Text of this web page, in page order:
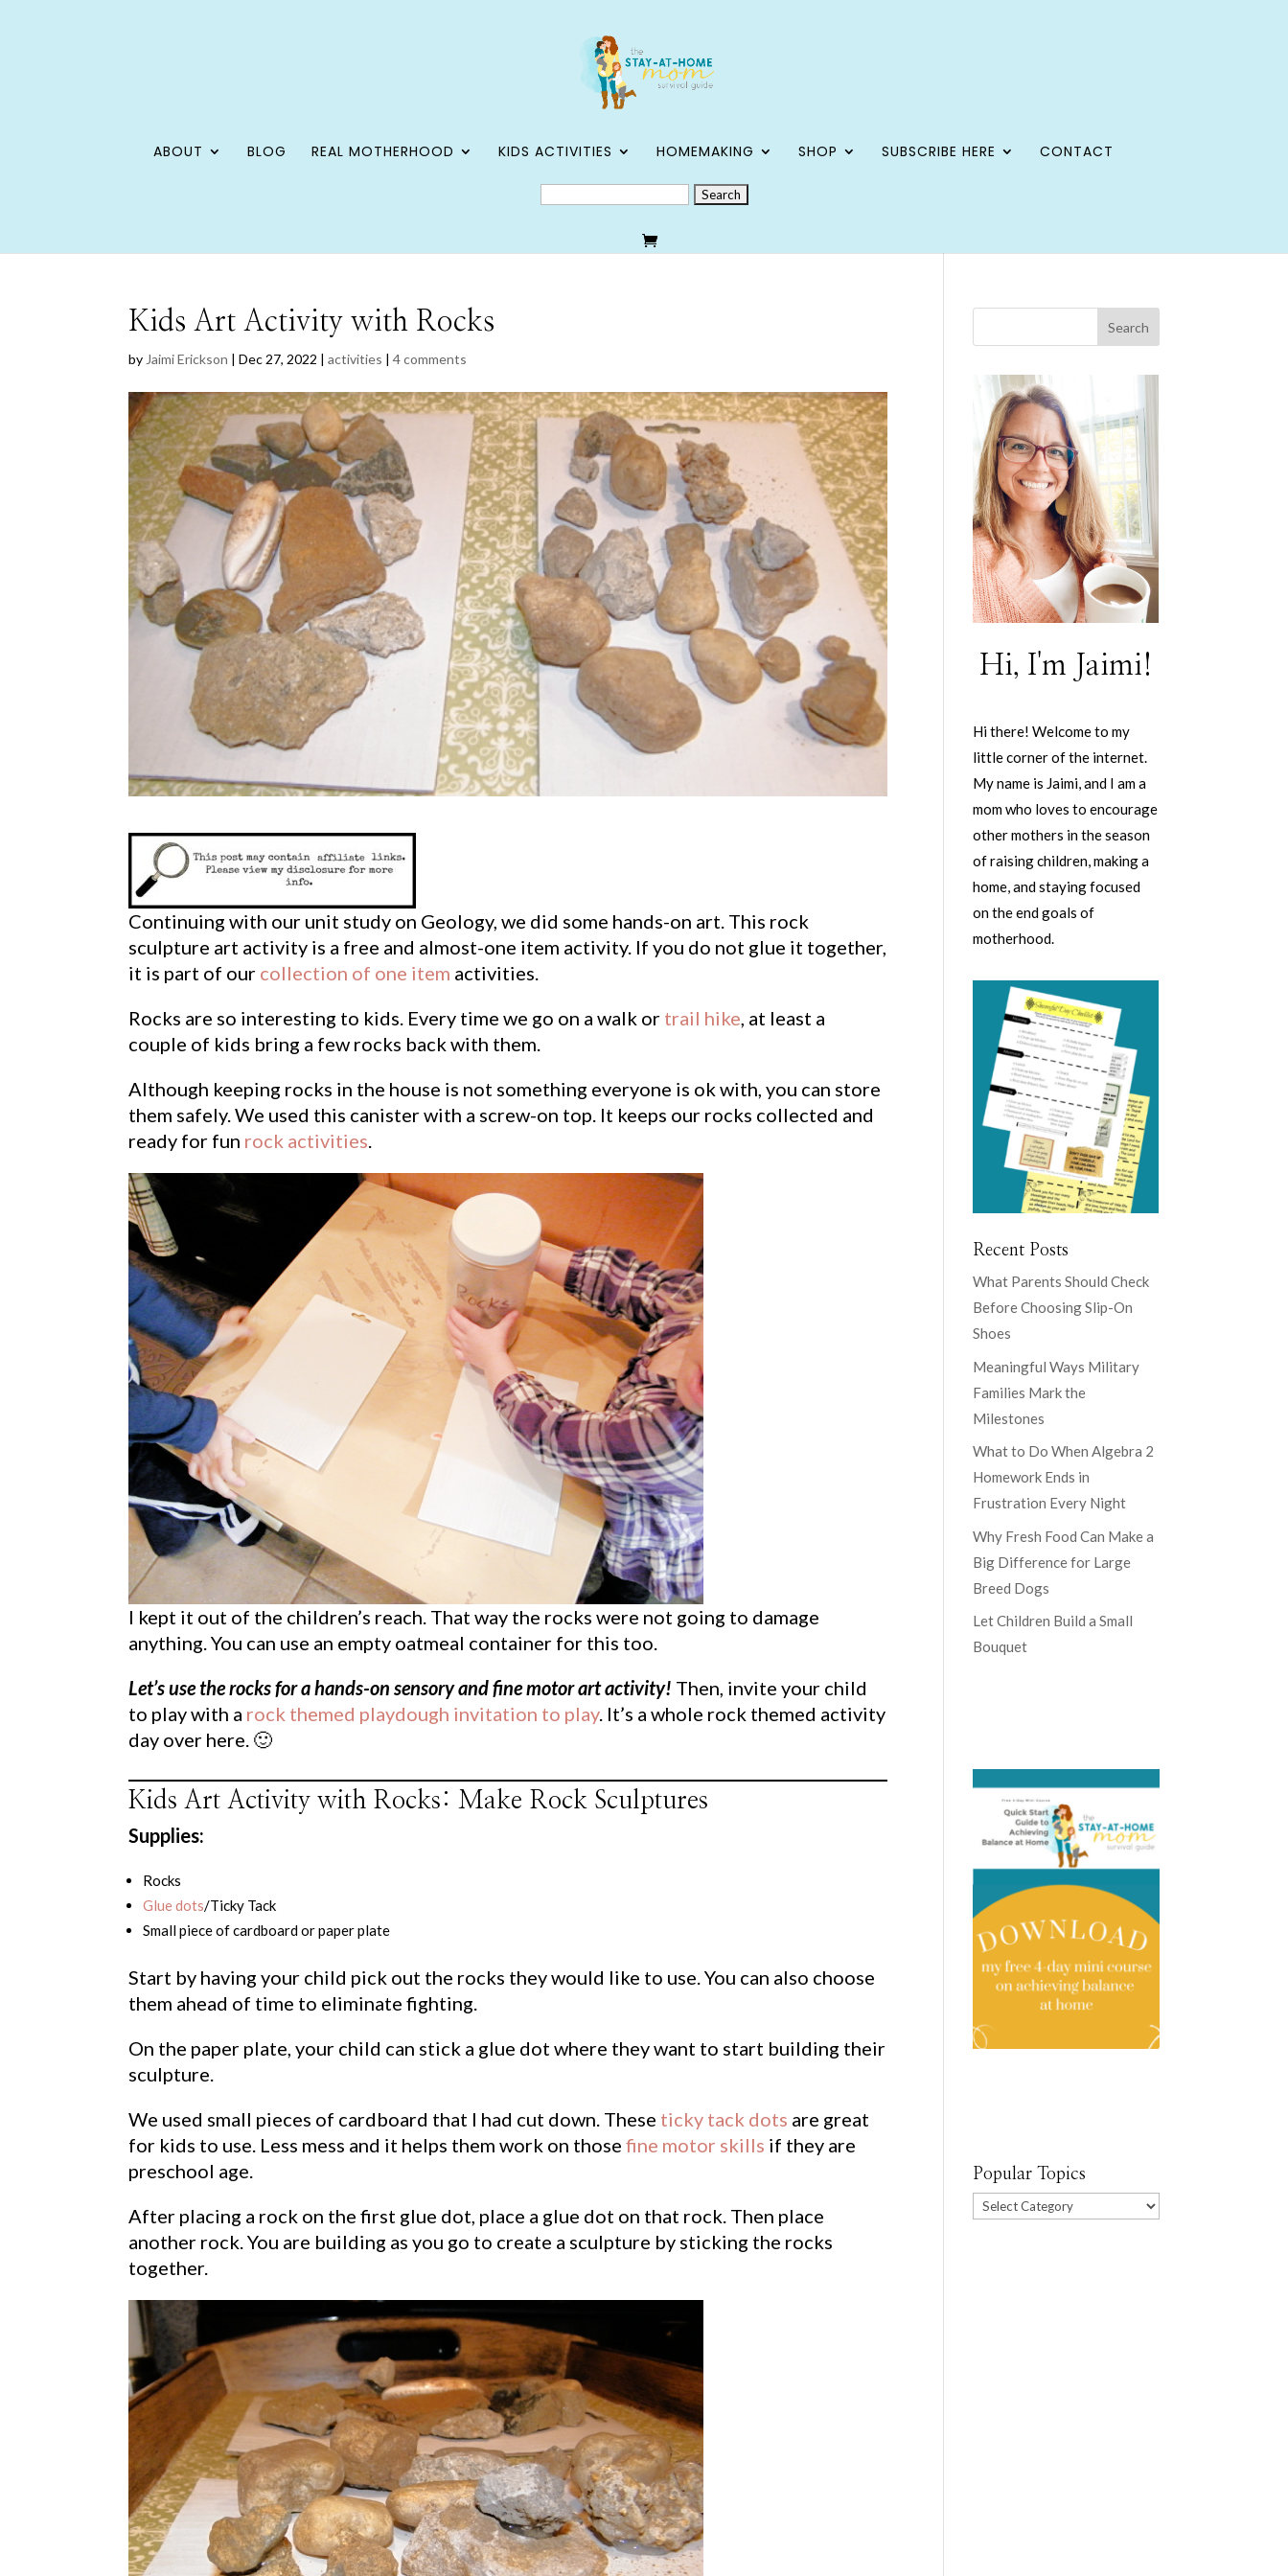
ABOUT BLOG REAL MOTHERHOOD KIDS ACTIVITIES HOMEMAKING SHOP SUBSCRIBE HERE
CONTACT
SEARCH
FOR:
Kids Art Activity with Rocks
by Jaimi Erickson |Dec 27, 2022 |activities |4 comments
Continuing with our unit study on Geology, we did some hands-on art. This rock
sculpture art activity is a free and almost-one item activity. If you do not glue it together,
it is part of our collection of one item activities.
Rocks are so interesting to kids. Every time we go on a walk or trail hike, at least a
couple of kids bring a few rocks back with them.
Although keeping rocks in the house is not something everyone is ok with, you can store
them safely. We used this canister with a screw-on top. It keeps our rocks collected and
ready for fun rock activities.
I kept it out of the children’s reach. That way the rocks were not going to damage
anything. You can use an empty oatmeal container for this too.
Let’s use the rocks for a hands-on sensory and fine motor art activity! Then, invite your child
to play with a rock themed playdough invitation to play. It’s a whole rock themed activity
day over here. 🙂
Kids Art Activity with Rocks: Make Rock Sculptures
Supplies:
Rocks
Glue dots/Ticky Tack
Small piece of cardboard or paper plate
Start by having your child pick out the rocks they would like to use. You can also choose
them ahead of time to eliminate fighting.
On the paper plate, your child can stick a glue dot where they want to start building their
sculpture.
We used small pieces of cardboard that I had cut down. These ticky tack dots are great
for kids to use. Less mess and it helps them work on thosefine motor skills if they are
preschool age.
After placing a rock on the first glue dot, place a glue dot on that rock. Then place
another rock. You are building as you go to create a sculpture by sticking the rocks
together.
Hi, I'm Jaimi!
Hi there! Welcome to my
little corner of the internet.
My name is Jaimi, and I am a
mom who loves to encourage
other mothers in the season
of raising children, making a
home, and staying focused
on the end goals of
motherhood.
Recent Posts
What Parents Should Check
Before Choosing Slip-On
Shoes
Meaningful Ways Military
Families Mark the
Milestones
What to Do When Algebra 2
Homework Ends in
Frustration Every Night
Why Fresh Food Can Make a
Big Difference for Large
Breed Dogs
Let Children Build a Small
Bouquet
Popular Topics
Popular